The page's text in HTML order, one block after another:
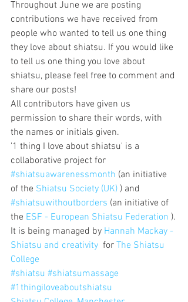
Throughout June we are posting
contributions we have received from
people who wanted to tell us one thing
they love about shiatsu. If you would like
to tell us one thing you love about
shiatsu, please feel free to comment and
share our posts!
All contributors have given us
permission to share their words, with
the names or initials given.
'1 thing I love about shiatsu' is a
collaborative project for
#shiatsuawarenessmonth (an initiative
of the Shiatsu Society (UK) ) and
#shiatsuwithoutborders (an initiative of
the ESF - European Shiatsu Federation ).
It is being managed by Hannah Mackay -
Shiatsu and creativity
  for
The Shiatsu
College
#shiatsu #shiatsumassage
#1thingiloveaboutshiatsu